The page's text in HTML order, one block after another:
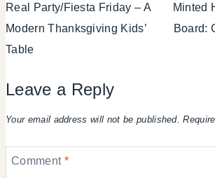
navigation
Real Party/Fiesta Friday – A
Modern Thanksgiving Kids’
Table
Minted
Board:
Leave a Reply
Your email address will not be published.
Comment *